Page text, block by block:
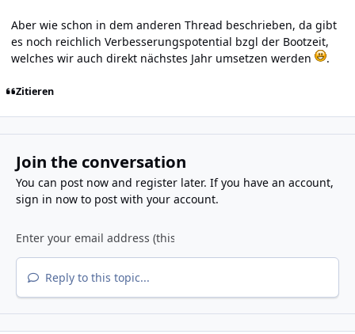
Aber wie schon in dem anderen Thread beschrieben, da gibt
es noch reichlich Verbesserungspotential bzgl der Bootzeit,
welches wir auch direkt nächstes Jahr umsetzen werden
.
Zitieren
Join the conversation
You can post now and register later. If you have an account,
sign in nowto post with your account.
Reply to this topic...